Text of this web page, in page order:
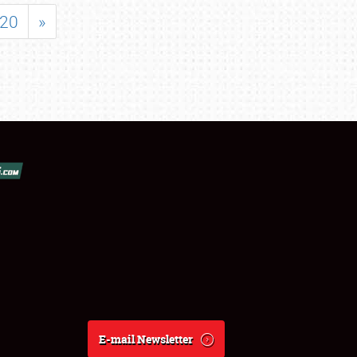
20 »
E-mail Newsletter